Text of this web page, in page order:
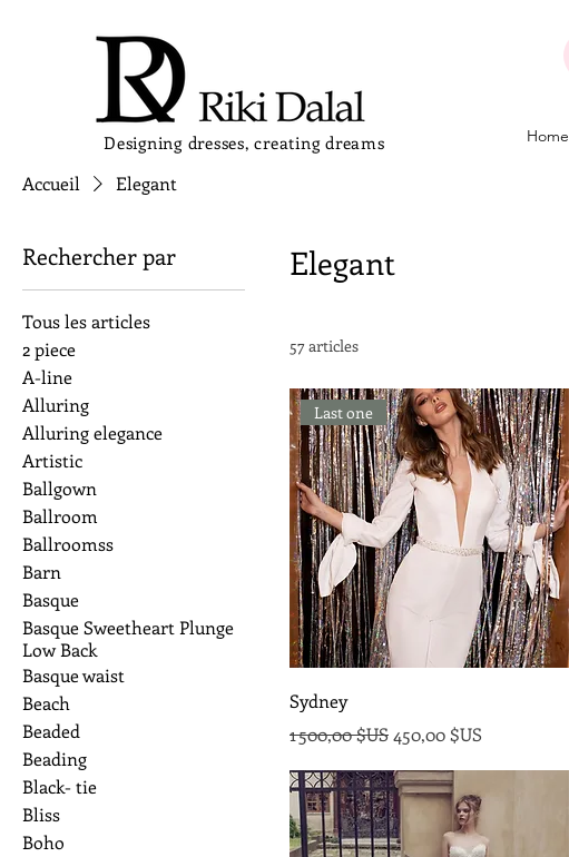
Designing dresses, creating dreams Home
Accueil Elegant
Rechercher par
Tous les articles
2 piece
A-line
Alluring
Alluring elegance
Artistic
Ballgown
Ballroom
Ballroomss
Barn
Basque
Basque Sweetheart Plunge
Low Back
Basque waist
Beach
Beaded
Beading
Black- tie
Bliss
Boho
Elegant
57 articles
Last one
Sydney
Prix original
1 500,00 $US Prix promotionnel
450,00 $US